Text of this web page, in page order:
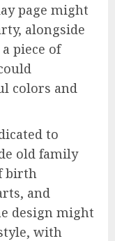
page might
alongside
piece of
colors and
to
old family
birth
and
design might
with